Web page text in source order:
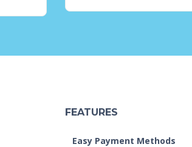
FEATURES
Easy Payment Methods